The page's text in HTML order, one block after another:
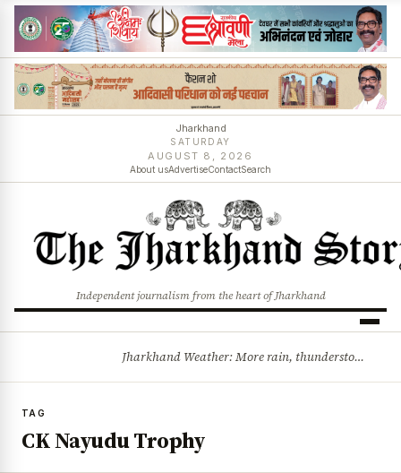
Jharkhand
SATURDAY
AUGUST 8, 2026
About usAdvertiseContactSearch
Independent journalism from the heart of Jharkhand
Jharkhand Weather: More rain, thunderstorms likely as low-pressure system develops over Bay of Bengal
TAG
CK Nayudu Trophy